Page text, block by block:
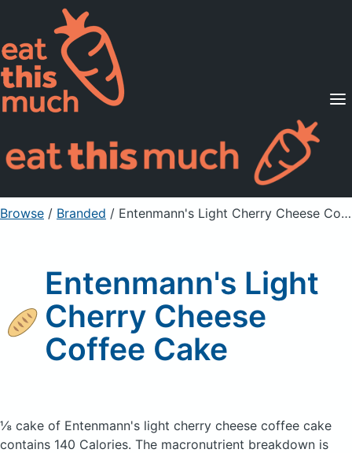
Supported Diets
Pricing
For Professionals
Sign Up Already a member? Sign in
Browse / Branded / Entenmann's Light Cherry Cheese Coffee Cake
Entenmann's Light
Cherry Cheese
Coffee Cake
⅛ cake of Entenmann's light cherry cheese coffee cake
contains 140 Calories. The macronutrient breakdown is